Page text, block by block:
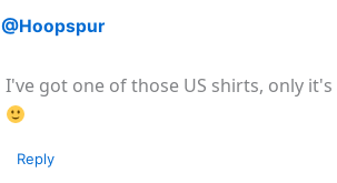
@Hoopspur
I've got one of those US shirts, only
Reply